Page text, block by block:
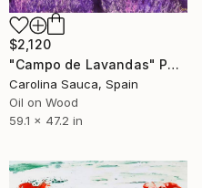
$2,120
"Campo de Lavandas" Painting
Carolina Sauca, Spain
Oil on Wood
59.1 x 47.2 in